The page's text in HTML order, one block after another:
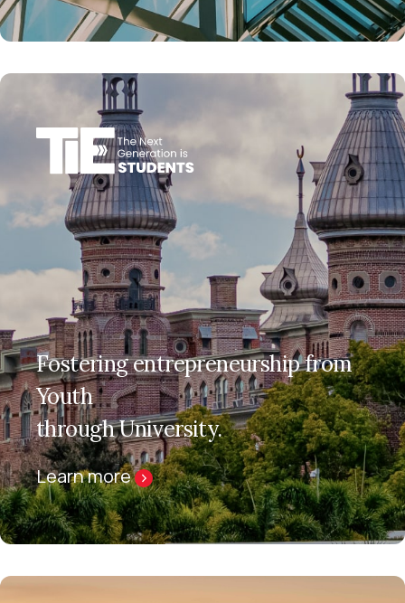
Fostering entrepreneurship from
Youth
through University.
Learn more